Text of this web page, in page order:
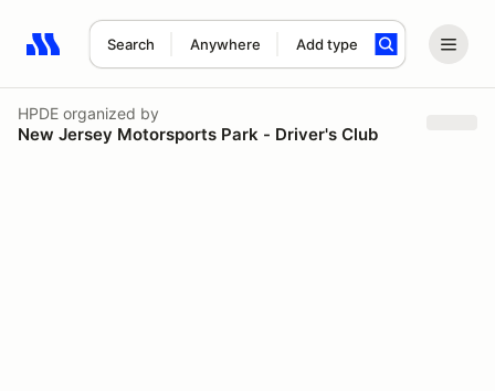
Search Anywhere Add type
Search results: No search term
HPDE organized by
New Jersey Motorsports Park - Driver's Club